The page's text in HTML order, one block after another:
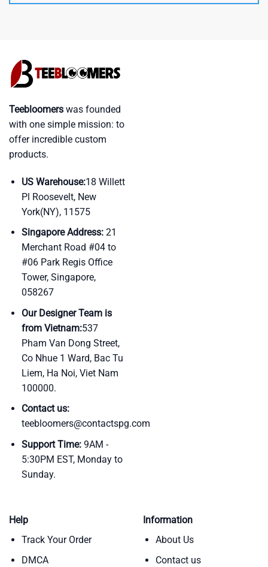
Teebloomers was founded
with one simple mission: to
offer incredible custom
products.
US Warehouse:18 Willett
Pl Roosevelt, New
York(NY), 11575
Singapore Address:21
Merchant Road #04 to
#06 Park Regis Office
Tower, Singapore,
058267
Our Designer Team is
from Vietnam:537
Pham Van Dong Street,
Co Nhue 1 Ward, Bac Tu
Liem, Ha Noi, Viet Nam
100000.
Contact us:
teebloomers@contactspg.com
Support Time:9AM -
5:30PM EST, Monday to
Sunday.
Help
Track Your Order
DMCA
Information
About Us
Contact us